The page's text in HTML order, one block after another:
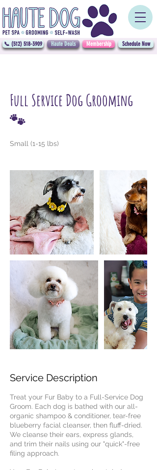
Schedule Now
Haute Deals Membership
📞 (512) 518-3909
Full Service Dog Grooming
🐾
Small (1-15 lbs)
Service Description
Treat your Fur Baby to a Full-Service Dog
Groom. Each dog is bathed with our all-
organic shampoo & conditioner, tear-free
blueberry facial cleanser, then fluff-dried.
We cleanse their ears, express glands,
and trim their nails using our "quick"-free
filing approach.